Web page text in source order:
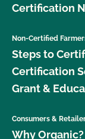
Certification
Non-Certified
Steps to
Certification
Grant &
Consumers &
Why Organic?